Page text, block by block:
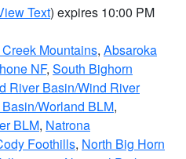
Text) expires 10:00 PM
Mountains, Absaroka
NF, South Bighorn
River Basin/Wind River
Worland BLM,
BLM, Natrona
Foothills, North Big Horn